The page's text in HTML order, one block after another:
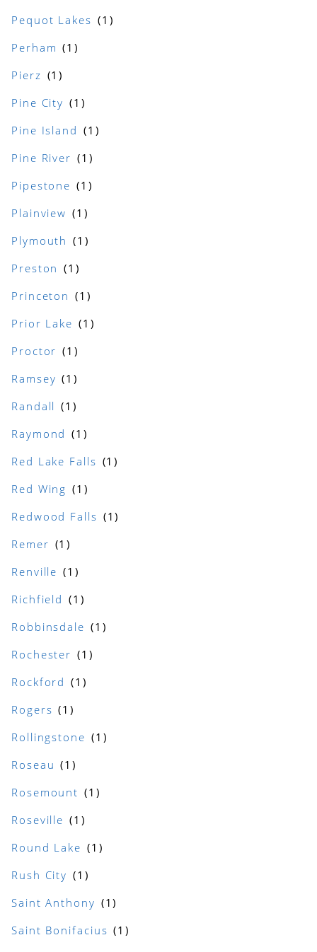
Pequot Lakes
Perham
Pierz
Pine City
Pine Island
Pine River
Pipestone
Plainview
Plymouth
Preston
Princeton
Prior Lake
Proctor
Ramsey
Randall
Raymond
Red Lake Falls
Red Wing
Redwood Falls
Remer
Renville
Richfield
Robbinsdale
Rochester
Rockford
Rogers
Rollingstone
Roseau
Rosemount
Roseville
Round Lake
Rush City
Saint Anthony
Saint Bonifacius